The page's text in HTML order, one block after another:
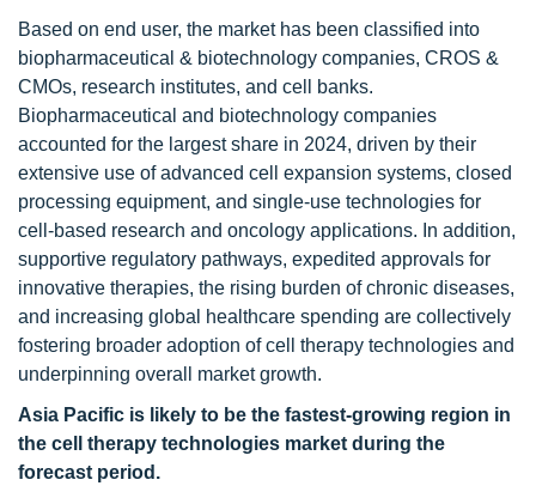
Based on end user, the market has been classified into
biopharmaceutical & biotechnology companies, CROS &
CMOs, research institutes, and cell banks.
Biopharmaceutical and biotechnology companies
accounted for the largest share in 2024, driven by their
extensive use of advanced cell expansion systems, closed
processing equipment, and single-use technologies for
cell-based research and oncology applications. In addition,
supportive regulatory pathways, expedited approvals for
innovative therapies, the rising burden of chronic diseases,
and increasing global healthcare spending are collectively
fostering broader adoption of cell therapy technologies and
underpinning overall market growth.
Asia Pacific is likely to be the fastest-growing region in
the cell therapy technologies market during the
forecast period.